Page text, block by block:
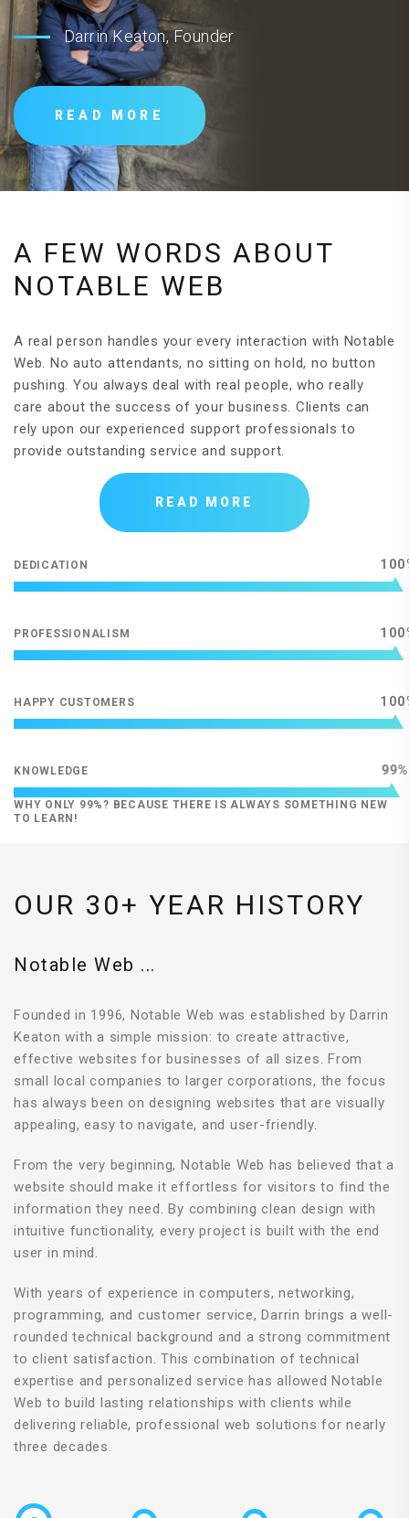
Darrin Keaton, Founder
READ MORE
A FEW WORDS ABOUT
NOTABLE WEB
A real person handles your every interaction with Notable
Web. No auto attendants, no sitting on hold, no button
pushing. You always deal with real people, who really
care about the success of your business. Clients can
rely upon our experienced support professionals to
provide outstanding service and support.
READ MORE
DEDICATION 100
PROFESSIONALISM 100
HAPPY CUSTOMERS 100
KNOWLEDGE 99
WHY ONLY 99%? BECAUSE THERE IS ALWAYS SOMETHING NEW
TO LEARN!
OUR 30+ YEAR HISTORY
Notable Web ...
Founded in 1996, Notable Web was established by Darrin
Keaton with a simple mission: to create attractive,
effective websites for businesses of all sizes. From
small local companies to larger corporations, the focus
has always been on designing websites that are visually
appealing, easy to navigate, and user-friendly.
From the very beginning, Notable Web has believed that a
website should make it effortless for visitors to find the
information they need. By combining clean design with
intuitive functionality, every project is built with the end
user in mind.
With years of experience in computers, networking,
programming, and customer service, Darrin brings a well-
rounded technical background and a strong commitment
to client satisfaction. This combination of technical
expertise and personalized service has allowed Notable
Web to build lasting relationships with clients while
delivering reliable, professional web solutions for nearly
three decades.